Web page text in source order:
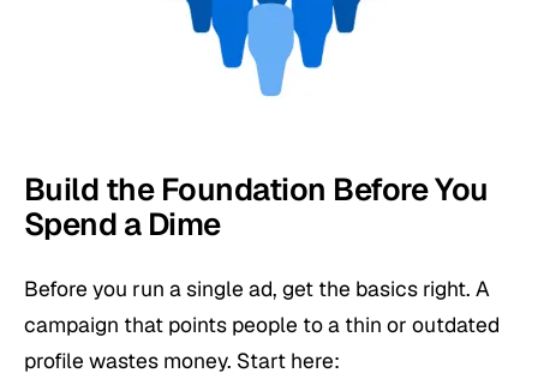
Build the Foundation Before You
Spend a Dime
Before you run a single ad, get the basics right. A
campaign that points people to a thin or outdated
profile wastes money. Start here: